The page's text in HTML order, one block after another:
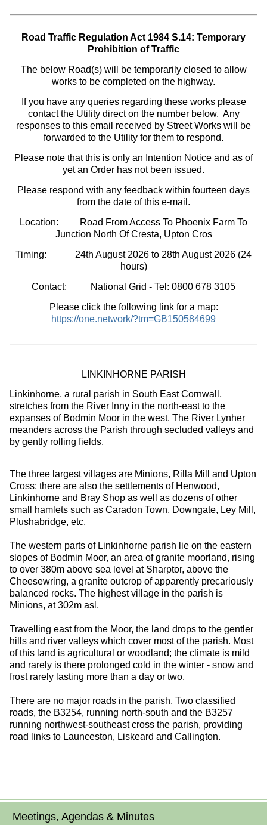
Road Traffic Regulation Act 1984 S.14: Temporary
Prohibition of Traffic
The below Road(s) will be temporarily closed to allow
works to be completed on the highway.
If you have any queries regarding these works please
contact the Utility direct on the number below. Any
responses to this email received by Street Works will be
forwarded to the Utility for them to respond.
Please note that this is only an Intention Notice and as of
yet an Order has not been issued.
Please respond with any feedback within fourteen days
from the date of this e-mail.
Location:
Road From Access To Phoenix Farm To
Junction North Of Cresta, Upton Cros
Timing: 24th August 2026 to 28th August 2026 (24
hours)
Contact: National Grid - Tel: 0800 678 3105
Please click the following link for a map:
https://one.network/?tm=GB150584699
LINKINHORNE PARISH
Linkinhorne, a rural parish in South East Cornwall,
stretches from the River Inny in the north-east to the
expanses of Bodmin Moor in the west. The River Lynher
meanders across the Parish through secluded valleys and
by gently rolling fields.
The three largest villages are Minions, Rilla Mill and Upton
Cross; there are also the settlements of Henwood,
Linkinhorne and Bray Shop as well as dozens of other
small hamlets such as Caradon Town, Downgate, Ley Mill,
Plushabridge, etc.
The western parts of Linkinhorne parish lie on the eastern
slopes of Bodmin Moor, an area of granite moorland, rising
to over 380m above sea level at Sharptor, above the
Cheesewring, a granite outcrop of apparently precariously
balanced rocks. The highest village in the parish is
Minions, at 302m asl.
Travelling east from the Moor, the land drops to the gentler
hills and river valleys which cover most of the parish. Most
of this land is agricultural or woodland; the climate is mild
and rarely is there prolonged cold in the winter - snow and
frost rarely lasting more than a day or two.
There are no major roads in the parish. Two classified
roads, the B3254, running north-south and the B3257
running northwest-southeast cross the parish, providing
road links to Launceston, Liskeard and Callington.
Meetings, Agendas & Minutes